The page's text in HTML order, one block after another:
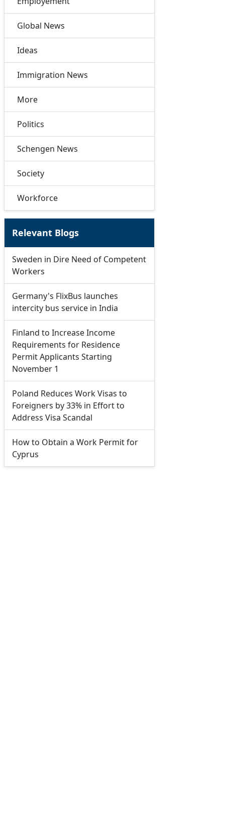
Global News
Ideas
Immigration News
More
Politics
Schengen News
Society
Workforce
Relevant Blogs
Sweden in Dire Need of Competent
Workers
Germany's FlixBus launches
intercity bus service in India
Finland to Increase Income
Requirements for Residence
Permit Applicants Starting
November 1
Poland Reduces Work Visas to
Foreigners by 33% in Effort to
Address Visa Scandal
How to Obtain a Work Permit for
Cyprus